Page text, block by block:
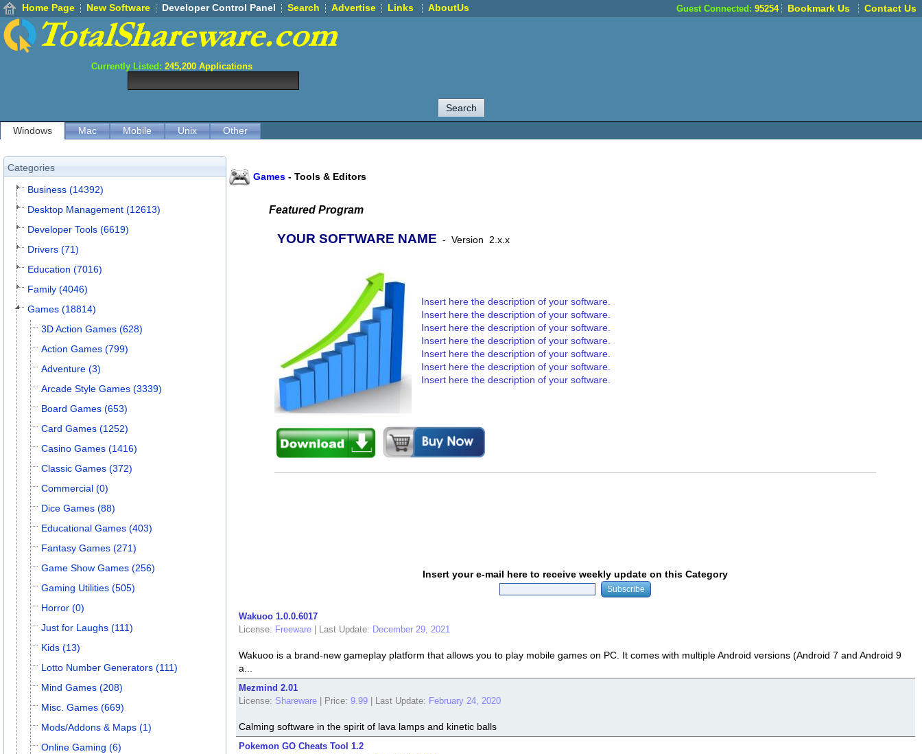
Home Page New Software Developer Control Panel Search Advertise Links AboutUs Guest Connected: 95254 Bookmark Us Contact Us
Currently Listed: 245,200 Applications
Windows Mac Mobile Unix Other
Categories
Business (14392)
Desktop Management (12613)
Developer Tools (6619)
Drivers (71)
Education (7016)
Family (4046)
Games (18814)
3D Action Games (628)
Action Games (799)
Adventure (3)
Arcade Style Games (3339)
Board Games (653)
Card Games (1252)
Casino Games (1416)
Classic Games (372)
Commercial (0)
Dice Games (88)
Educational Games (403)
Fantasy Games (271)
Game Show Games (256)
Gaming Utilities (505)
Horror (0)
Just for Laughs (111)
Kids (13)
Lotto Number Generators (111)
Mind Games (208)
Misc. Games (669)
Mods/Addons & Maps (1)
Online Gaming (6)
Games - Tools & Editors
Featured Program
YOUR SOFTWARE NAME - Version 2.x.x
Insert here the description of your software.
Insert here the description of your software.
Insert here the description of your software.
Insert here the description of your software.
Insert here the description of your software.
Insert here the description of your software.
Insert here the description of your software.
Insert your e-mail here to receive weekly update on this Category
Wakuoo 1.0.0.6017
License: Freeware Last Update: December 29, 2021
Wakuoo is a brand-new gameplay platform that allows you to play mobile games on PC. It comes with multiple Android versions (Android 7 and Android 9
a...
Mezmind 2.01
License: Shareware Price: 9.99 Last Update: February 24, 2020
Calming software in the spirit of lava lamps and kinetic balls
Pokemon GO Cheats Tool 1.2